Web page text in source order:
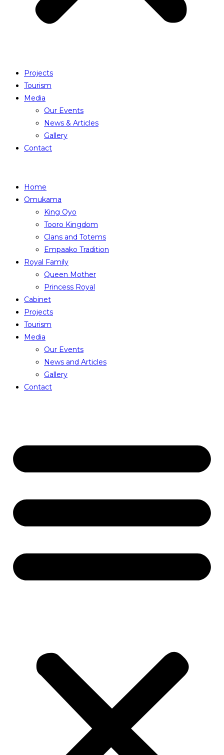
Projects
Tourism
Media
Our Events
News & Articles
Gallery
Contact
Home
Omukama
King Oyo
Tooro Kingdom
Clans and Totems
Empaako Tradition
Royal Family
Queen Mother
Princess Royal
Cabinet
Projects
Tourism
Media
Our Events
News and Articles
Gallery
Contact